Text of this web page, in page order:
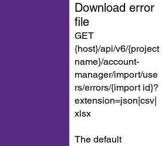
Download error
file
GET
{host}/api/v6/{project
name}/account-
manager/import/use
rs/errors/{import id}?
extension=json|csv|
xlsx
The default